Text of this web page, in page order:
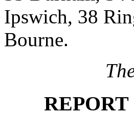
Ipswich, 38
Bourne.